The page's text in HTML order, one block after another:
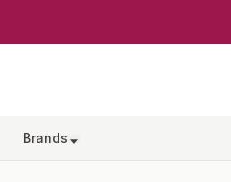
Brands